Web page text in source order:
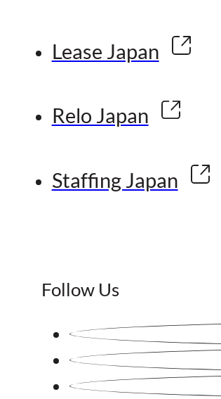
Lease Japan
Relo Japan
Staffing Japan
Follow Us